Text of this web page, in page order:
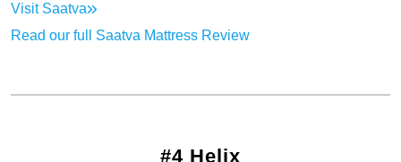
Visit Saatva
Read our full Saatva Mattress Review
#4 Helix